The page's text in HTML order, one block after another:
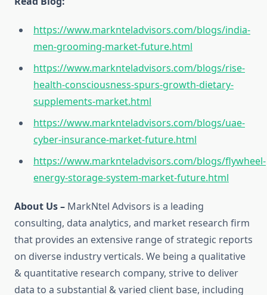
https://www.marknteladvisors.com/blogs/india-
men-grooming-market-future.html
https://www.marknteladvisors.com/blogs/rise-
health-consciousness-spurs-growth-dietary-
supplements-market.html
https://www.marknteladvisors.com/blogs/uae-
cyber-insurance-market-future.html
https://www.marknteladvisors.com/blogs/flywheel-
energy-storage-system-market-future.html
About Us – MarkNtel Advisors is a leading
consulting, data analytics, and market research firm
that provides an extensive range of strategic reports
on diverse industry verticals. We being a qualitative
& quantitative research company, strive to deliver
data to a substantial & varied client base, including